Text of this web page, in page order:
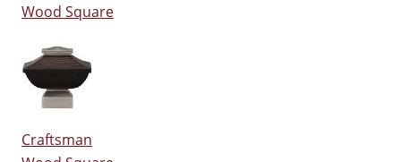
Wood Square
Craftsman